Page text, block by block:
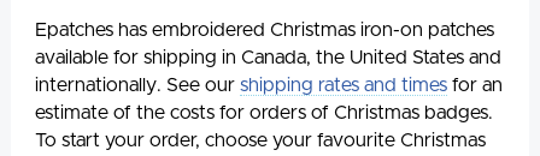
Epatches has embroidered Christmas iron-on patches
available for shipping in Canada, the United States and
internationally. See our shipping rates and times for an
estimate of the costs for orders of Christmas badges.
To start your order, choose your favourite Christmas